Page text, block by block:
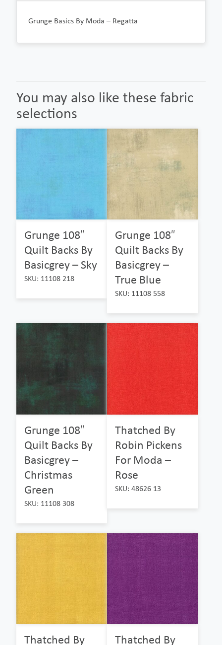
Grunge Basics By Moda – Regatta
You may also like these fabric
selections
Grunge 108″
Quilt Backs By
Basicgrey – Sky
SKU: 11108 218
Grunge 108″
Quilt Backs By
Basicgrey –
True Blue
SKU: 11108 558
Grunge 108″
Quilt Backs By
Basicgrey –
Christmas
Green
SKU: 11108 308
Thatched By
Robin Pickens
For Moda –
Rose
SKU: 48626 13
Thatched By Thatched By